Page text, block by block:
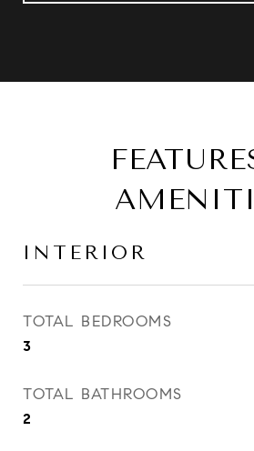
INTERIOR
TOTAL BEDROOMS
3
TOTAL BATHROOMS
2